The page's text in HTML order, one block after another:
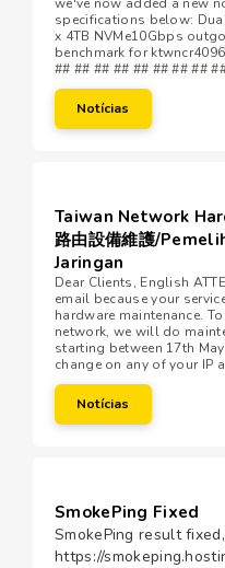
specifications below:
x 4TB NVMe10Gbps
benchmark for
## ## ## ## ## ## ##
Notícias
Taiwan Network
路由設備維護/
Jaringan
Dear Clients, English
email because your
hardware maintenance.
network, we will do
starting between 17th
change on any of your IP
Notícias
SmokePing Fixed
SmokePing result fixed,
https://